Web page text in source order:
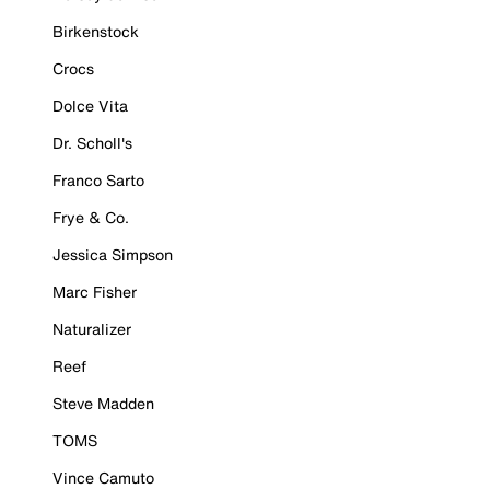
Birkenstock
Crocs
Dolce Vita
Dr. Scholl's
Franco Sarto
Frye & Co.
Jessica Simpson
Marc Fisher
Naturalizer
Reef
Steve Madden
TOMS
Vince Camuto